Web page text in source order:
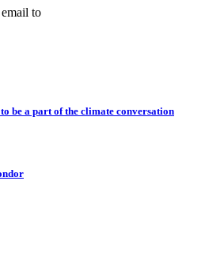
to
be a part of the climate conversation